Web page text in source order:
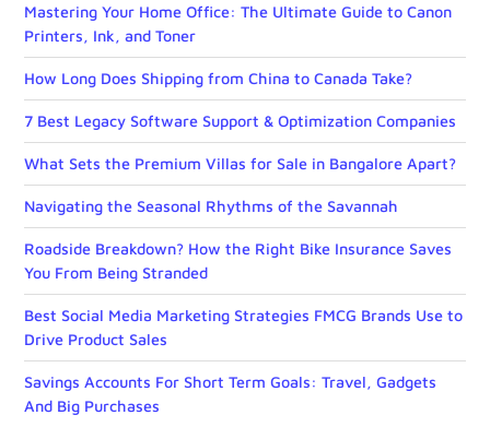
Mastering Your Home Office: The Ultimate Guide to Canon
Printers, Ink, and Toner
How Long Does Shipping from China to Canada Take?
7 Best Legacy Software Support & Optimization Companies
What Sets the Premium Villas for Sale in Bangalore Apart?
Navigating the Seasonal Rhythms of the Savannah
Roadside Breakdown? How the Right Bike Insurance Saves
You From Being Stranded
Best Social Media Marketing Strategies FMCG Brands Use to
Drive Product Sales
Savings Accounts For Short Term Goals: Travel, Gadgets
And Big Purchases